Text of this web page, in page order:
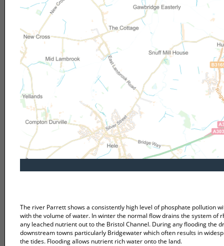
The river Parrett shows a consistently high level of phosphate pollution
with the volume of water. In winter the normal flow drains the system of
any leached nutrient out to the Bristol Channel. During any flooding the
downstream towns particularly Bridgewater which often results in
the tides. Flooding allows nutrient rich water onto the land.